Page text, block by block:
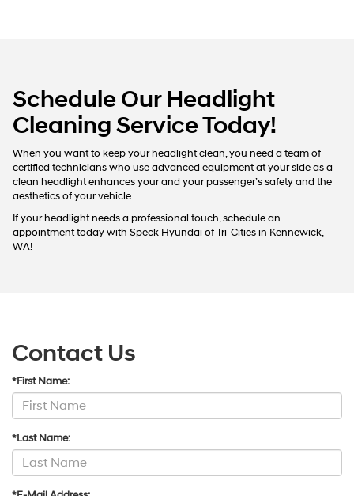
Schedule Our Headlight
Cleaning Service Today!
When you want to keep your headlight clean, you need a team of
certified technicians who use advanced equipment at your side as a
clean headlight enhances your and your passenger’s safety and the
aesthetics of your vehicle.
If your headlight needs a professional touch, schedule an
appointment today with Speck Hyundai of Tri-Cities in Kennewick,
WA!
Contact Us
*First Name:
*Last Name: